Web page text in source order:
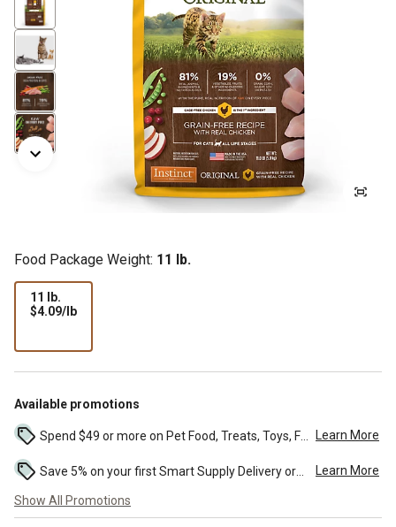
Food Package Weight: 11 lb.
11 lb.
$4.09/lb$4.09
Available promotions
Learn More
Learn More
Show All Promotions